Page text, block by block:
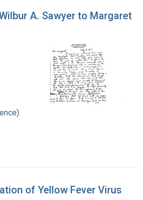
A. Sawyer to Margaret
of Yellow Fever Virus